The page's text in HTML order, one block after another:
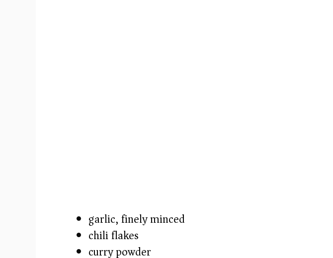
garlic, finely minced
chili flakes
curry powder